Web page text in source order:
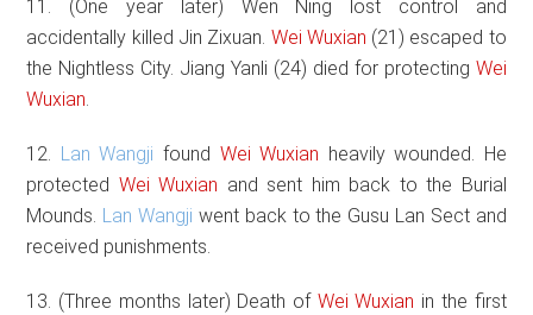
11. (One year later) Wen Ning lost control and
accidentally killed Jin Zixuan. Wei Wuxian (21) escaped to
the Nightless City. Jiang Yanli (24) died for protecting Wei
Wuxian.
12. Lan Wangji found Wei Wuxian heavily wounded. He
protected Wei Wuxian and sent him back to the Burial
Mounds. Lan Wangji went back to the Gusu Lan Sect and
received punishments.
13. (Three months later) Death of Wei Wuxian in the first